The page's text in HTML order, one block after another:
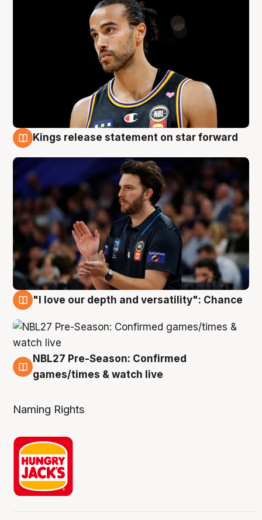
Kings release statement on star forward
"I love our depth and versatility": Chance
4 Aug
NBL27 Pre-Season: Confirmed
games/times & watch live
Naming Rights